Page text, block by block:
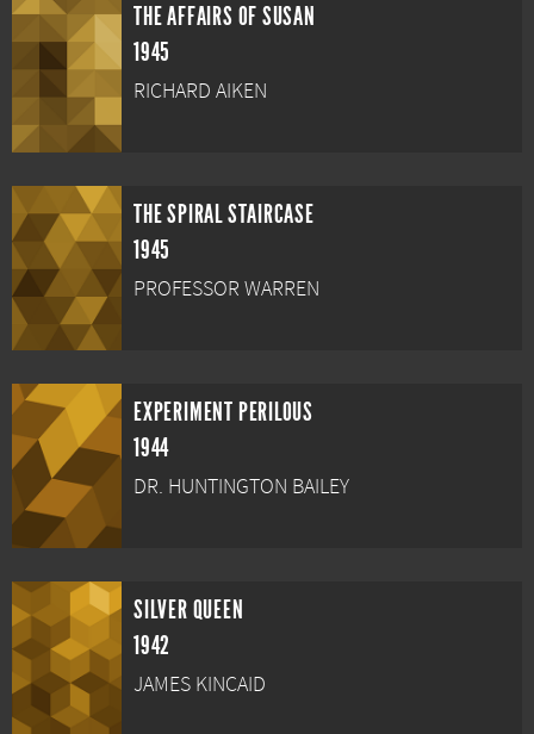
THE AFFAIRS OF SUSAN
1945
RICHARD AIKEN
THE SPIRAL STAIRCASE
1945
PROFESSOR WARREN
EXPERIMENT PERILOUS
1944
DR. HUNTINGTON BAILEY
SILVER QUEEN
1942
JAMES KINCAID